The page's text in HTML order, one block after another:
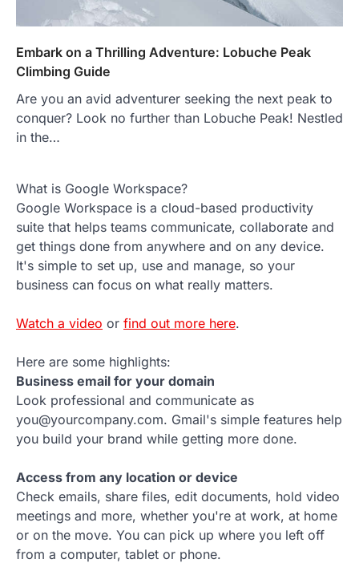
Embark on a Thrilling Adventure: Lobuche Peak
Climbing Guide
Are you an avid adventurer seeking the next peak to
conquer? Look no further than Lobuche Peak! Nestled
in the…
What is Google Workspace?
Google Workspace is a cloud-based productivity
suite that helps teams communicate, collaborate and
get things done from anywhere and on any device.
It's simple to set up, use and manage, so your
business can focus on what really matters.
Watch a video or find out more here.
Here are some highlights:
Business email for your domain
Look professional and communicate as
you@yourcompany.com. Gmail's simple features help
you build your brand while getting more done.
Access from any location or device
Check emails, share files, edit documents, hold video
meetings and more, whether you're at work, at home
or on the move. You can pick up where you left off
from a computer, tablet or phone.